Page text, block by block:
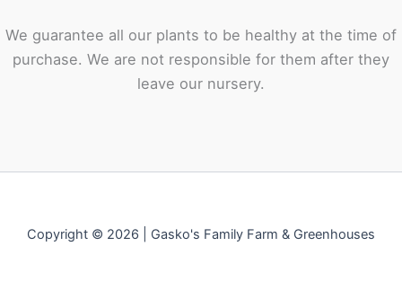
We guarantee all our plants to be healthy at the time of
purchase. We are not responsible for them after they
leave our nursery.
Copyright © 2026 | Gasko's Family Farm & Greenhouses